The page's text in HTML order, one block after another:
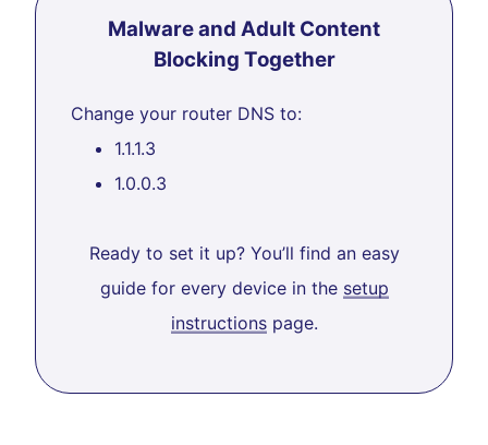
Malware and Adult Content
Blocking Together
Change your router DNS to:
1.1.1.3
1.0.0.3
Ready to set it up? You’ll find an easy
guide for every device in the setup
instructionspage.